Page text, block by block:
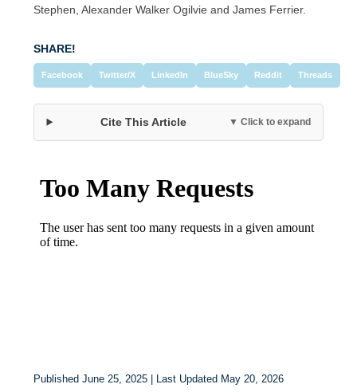
Stephen, Alexander Walker Ogilvie and James Ferrier.
SHARE!
Facebook Twitter/X LinkedIn BlueSky Reddit Threads
Cite This Article ▼ Click to expand
Published June 25, 2025 | Last Updated May 20, 2026